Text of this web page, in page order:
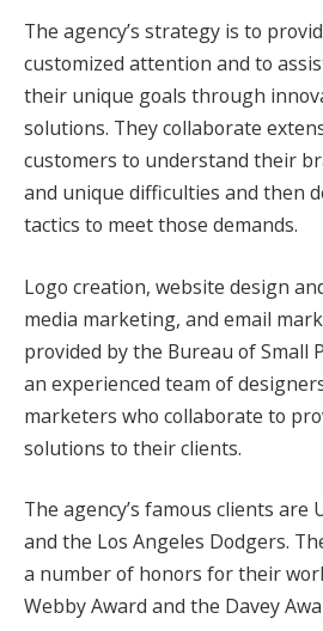
The agency’s strategy is to
customized attention and to
their unique goals through
solutions. They collaborate
customers to understand their
and unique difficulties and then
tactics to meet those demands.
Logo creation, website design
media marketing, and email
provided by the Bureau of Small
an experienced team of
marketers who collaborate to
solutions to their clients.
The agency’s famous clients are
and the Los Angeles Dodgers.
a number of honors for their
Webby Award and the Davey